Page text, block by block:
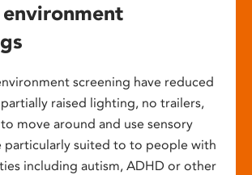
screening have reduced
raised lighting, no trailers,
move around and use sensory
particularly suited to to people with
including autism, ADHD or other